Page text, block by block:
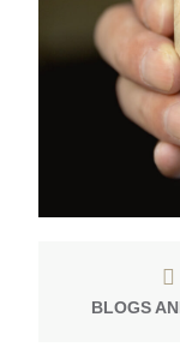
BLOGS